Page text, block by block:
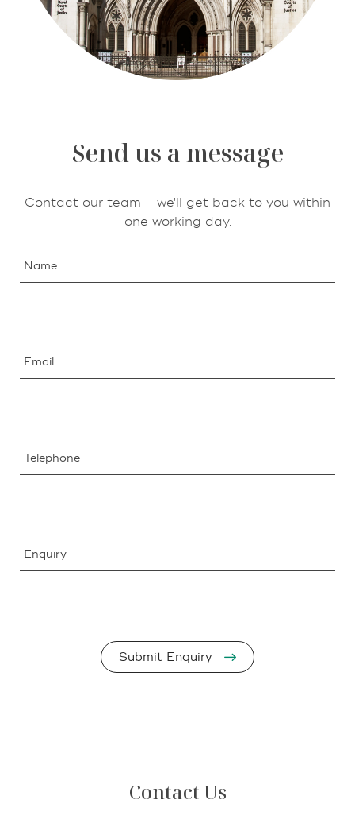
Send us a message
Contact our team - we'll get back to you within
one working day.
Name
Email
Telephone
Enquiry
Contact Us